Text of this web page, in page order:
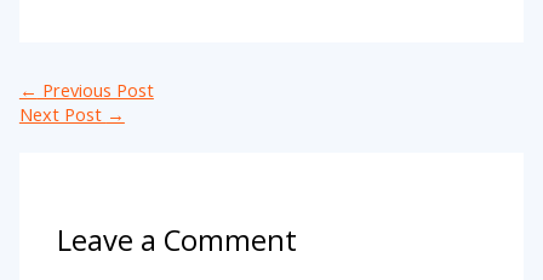
← Previous Post
Next Post →
Leave a Comment